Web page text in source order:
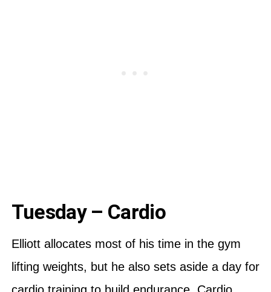
Tuesday – Cardio
Elliott allocates most of his time in the gym
lifting weights, but he also sets aside a day for